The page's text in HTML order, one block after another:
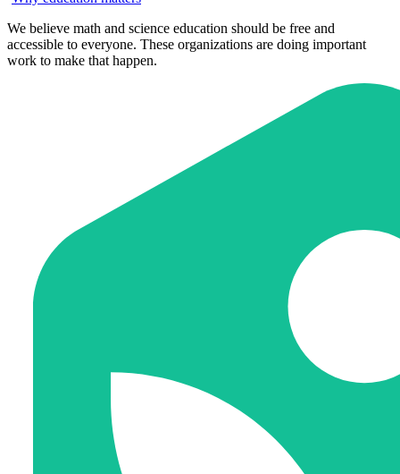
We believe math and science education should be free and
accessible to everyone. These organizations are doing important
work to make that happen.